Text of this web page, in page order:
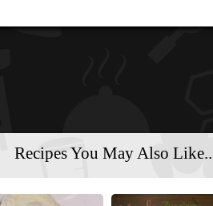
Recipes You May Also Like..